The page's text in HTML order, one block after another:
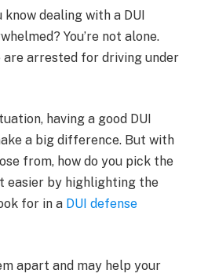
know dealing with a DUI
You’re not alone.
are arrested for driving under
having a good DUI
a big difference. But with
from, how do you pick the
easier by highlighting the
for in a DUI defense
apart and may help your